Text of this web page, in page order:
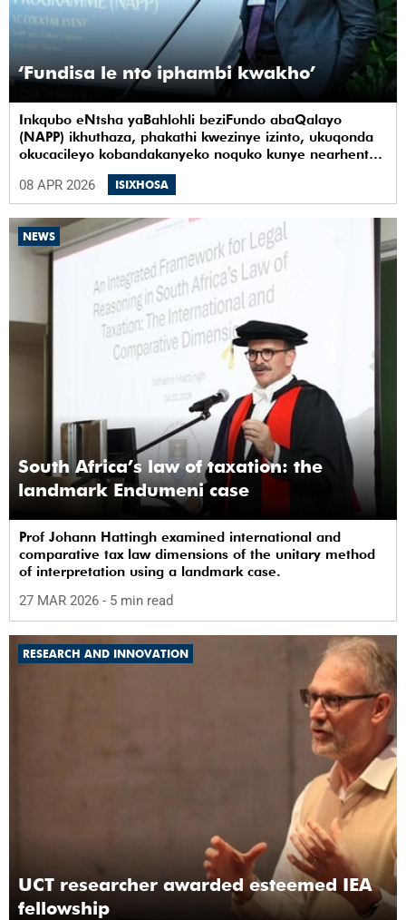
‘Fundisa le nto iphambi kwakho’
Inkqubo eNtsha yaBahlohli beziFundo abaQalayo
(NAPP) ikhuthaza, phakathi kwezinye izinto, ukuqonda
okucacileyo kobandakanyeko noquko kunye nearhente
kwiYunivesithi yaseKapa (UCT).
08 APR 2026
ISIXHOSA
NEWS
South Africa’s law of taxation: the
landmark Endumeni case
Prof Johann Hattingh examined international and
comparative tax law dimensions of the unitary method
of interpretation using a landmark case.
27 MAR 2026 - 5 min read
RESEARCH AND INNOVATION
UCT researcher awarded esteemed IEA
fellowship